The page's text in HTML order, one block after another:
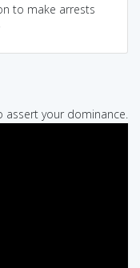
to make arrests
your dominance.